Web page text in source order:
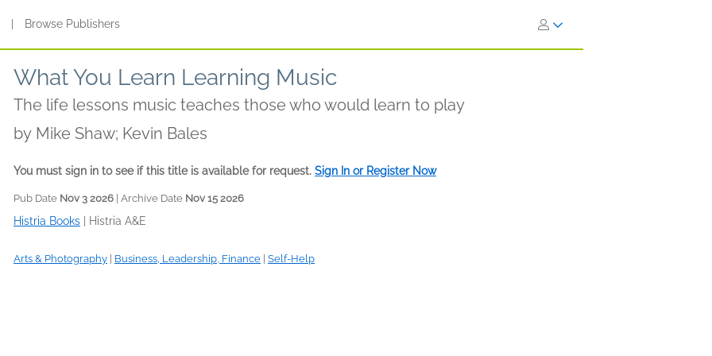
Browse Publishers
What You Learn Learning Music
The life lessons music teaches those who would learn to play
by Mike Shaw; Kevin Bales
You must sign in to see if this title is available for request. Sign In or Register Now
Pub Date Nov 3 2026 | Archive Date Nov 15 2026
Histria Books Histria A&E
Arts & Photography Business, Leadership, Finance Self-Help